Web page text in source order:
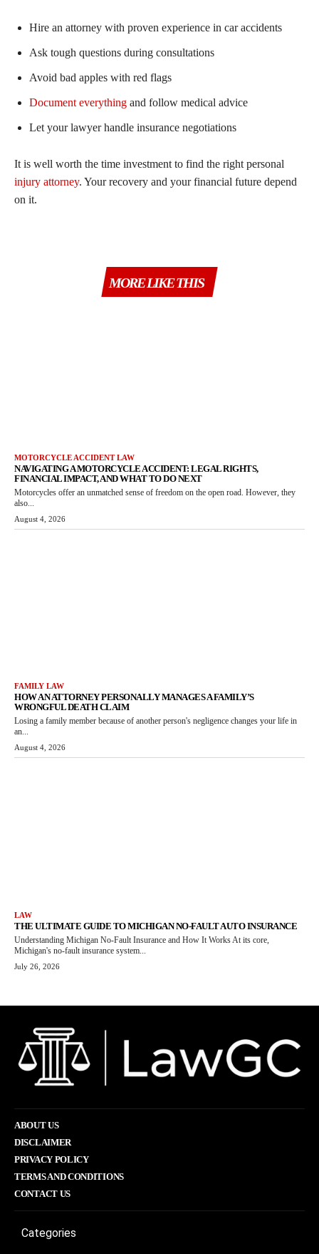
Hire an attorney with proven experience in car accidents
Ask tough questions during consultations
Avoid bad apples with red flags
Document everything and follow medical advice
Let your lawyer handle insurance negotiations
It is well worth the time investment to find the right personal
injury attorney. Your recovery and your financial future depend
on it.
MORE LIKE THIS
MOTORCYCLE ACCIDENT LAW
NAVIGATING A MOTORCYCLE ACCIDENT: LEGAL RIGHTS,
FINANCIAL IMPACT, AND WHAT TO DO NEXT
Motorcycles offer an unmatched sense of freedom on the open road. However, they
also...
August 4, 2026
FAMILY LAW
HOW AN ATTORNEY PERSONALLY MANAGES A FAMILY’S
WRONGFUL DEATH CLAIM
Losing a family member because of another person's negligence changes your life in
an...
August 4, 2026
LAW
THE ULTIMATE GUIDE TO MICHIGAN NO-FAULT AUTO INSURANCE
Understanding Michigan No-Fault Insurance and How It Works At its core,
Michigan's no-fault insurance system...
July 26, 2026
ABOUT US
DISCLAIMER
PRIVACY POLICY
TERMS AND CONDITIONS
CONTACT US
Categories